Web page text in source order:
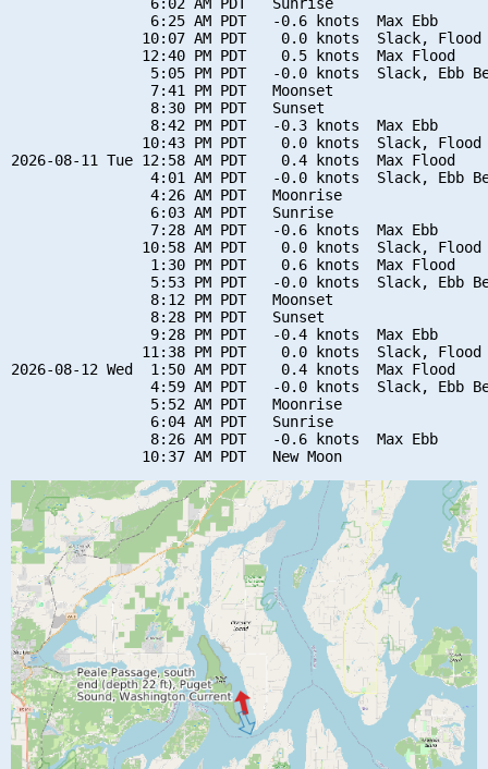
                6:25 AM PDT   -0.6 knots  Max Ebb
10:07 AM PDT    0.0 knots  Slack, Flood
               12:40 PM PDT    0.5 knots  Max Flood
5:05 PM PDT   -0.0 knots  Slack, Ebb
                7:41 PM PDT   Moonset
                8:30 PM PDT   Sunset
                8:42 PM PDT   -0.3 knots  Max Ebb
10:43 PM PDT    0.0 knots  Slack, Flood
2026-08-11 Tue 12:58 AM PDT    0.4 knots  Max Flood
4:01 AM PDT   -0.0 knots  Slack, Ebb
                4:26 AM PDT   Moonrise
                6:03 AM PDT   Sunrise
                7:28 AM PDT   -0.6 knots  Max Ebb
10:58 AM PDT    0.0 knots  Slack, Flood
                1:30 PM PDT    0.6 knots  Max Flood
5:53 PM PDT   -0.0 knots  Slack, Ebb
                8:12 PM PDT   Moonset
                8:28 PM PDT   Sunset
                9:28 PM PDT   -0.4 knots  Max Ebb
11:38 PM PDT    0.0 knots  Slack, Flood
2026-08-12 Wed  1:50 AM PDT    0.4 knots  Max Flood
4:59 AM PDT   -0.0 knots  Slack, Ebb
                5:52 AM PDT   Moonrise
                6:04 AM PDT   Sunrise
                8:26 AM PDT   -0.6 knots  Max Ebb